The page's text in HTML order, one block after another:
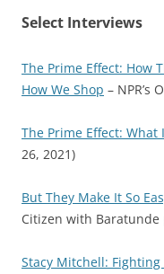
Select Interviews
The Prime Effect: How
How We Shop – NPR’s
The Prime Effect: What
26, 2021)
But They Make It So
Citizen with Baratunde
Stacy Mitchell: